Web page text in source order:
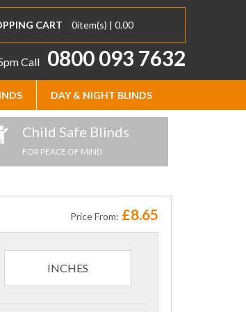
CART 0item(s) | 0.00
Call 0800 093 7632
DAY & NIGHT BLINDS
Child Safe Blinds
FOR PEACE OF MIND
Price From: £8.65
INCHES